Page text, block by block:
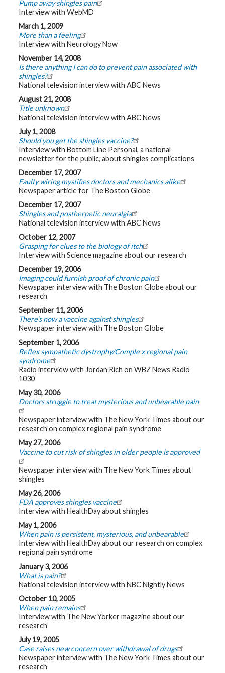
Pump away shingles pain
Interview with WebMD
March 1, 2009
More than a feeling
Interview with Neurology Now
November 14, 2008
Is there anything I can do to prevent pain associated with
shingles?
National television interview with ABC News
August 21, 2008
Title unknown
National television interview with ABC News
July 1, 2008
Should you get the shingles vaccine?
Interview with Bottom Line Personal, a national
newsletter for the public, about shingles complications
December 17, 2007
Faulty wiring mystifies doctors and mechanics alike
Newspaper article for The Boston Globe
December 17, 2007
Shingles and postherpetic neuralgia
National television interview with ABC News
October 12, 2007
Grasping for clues to the biology of itch
Interview with Science magazine about our research
December 19, 2006
Imaging could furnish proof of chronic pain
Newspaper interview with The Boston Globe about our
research
September 11, 2006
There’s now a vaccine against shingles
Newspaper interview with The Boston Globe
September 1, 2006
Reflex sympathetic dystrophy/Comple x regional pain
syndrome
Radio interview with Jordan Rich on WBZ News Radio
1030
May 30, 2006
Doctors struggle to treat mysterious and unbearable pain
Newspaper interview with The New York Times about our
research on complex regional pain syndrome
May 27, 2006
Vaccine to cut risk of shingles in older people is approved
Newspaper interview with The New York Times about
shingles
May 26, 2006
FDA approves shingles vaccine
Interview with HealthDay about shingles
May 1, 2006
When pain is persistent, mysterious, and unbearable
Interview with HealthDay about our research on complex
regional pain syndrome
January 3, 2006
What is pain?
National television interview with NBC Nightly News
October 10, 2005
When pain remains
Interview with The New Yorker magazine about our
research
July 19, 2005
Case raises new concern over withdrawal of drugs
Newspaper interview with The New York Times about our
research